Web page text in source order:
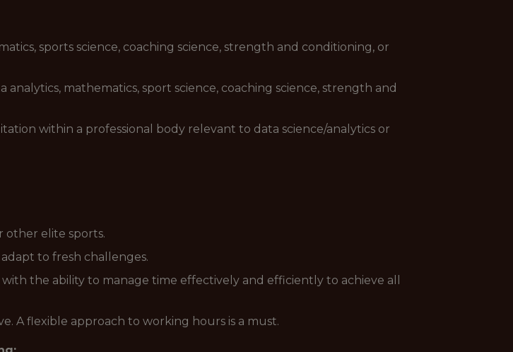
sports science, coaching science, strength and conditioning, or
mathematics, sport science, coaching science, strength and
within a professional body relevant to data science/analytics or
other elite sports.
to fresh challenges.
the ability to manage time effectively and efficiently to achieve all
A flexible approach to working hours is a must.